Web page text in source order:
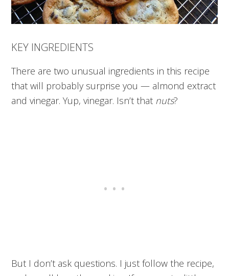
KEY INGREDIENTS
There are two unusual ingredients in this recipe
that will probably surprise you — almond extract
and vinegar. Yup, vinegar. Isn’t that nuts?
But I don’t ask questions. I just follow the recipe,